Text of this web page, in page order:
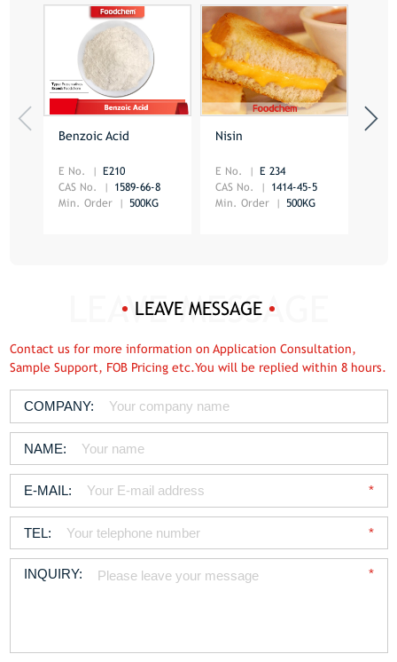
Benzoic Acid
E No.
E210
CAS No.
1589-66-8
Min. Order
500KG
Nisin
E No.
E 234
CAS No.
1414-45-5
Min. Order
500KG
LEAVE MESSAGE
Contact us for more information on Application Consultation,
Sample Support, FOB Pricing etc.You will be replied within 8 hours.